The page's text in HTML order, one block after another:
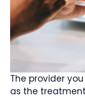
The provider
as the